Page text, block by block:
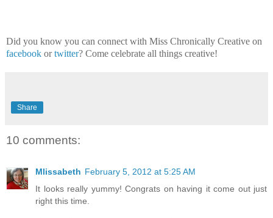
Did you know you can connect with Miss Chronically Creative on
facebook ortwitter? Come celebrate all things creative!
Share
10 comments:
Mlissabeth February 5, 2012 at 5:25 AM
It looks really yummy! Congrats on having it come out just
right this time.